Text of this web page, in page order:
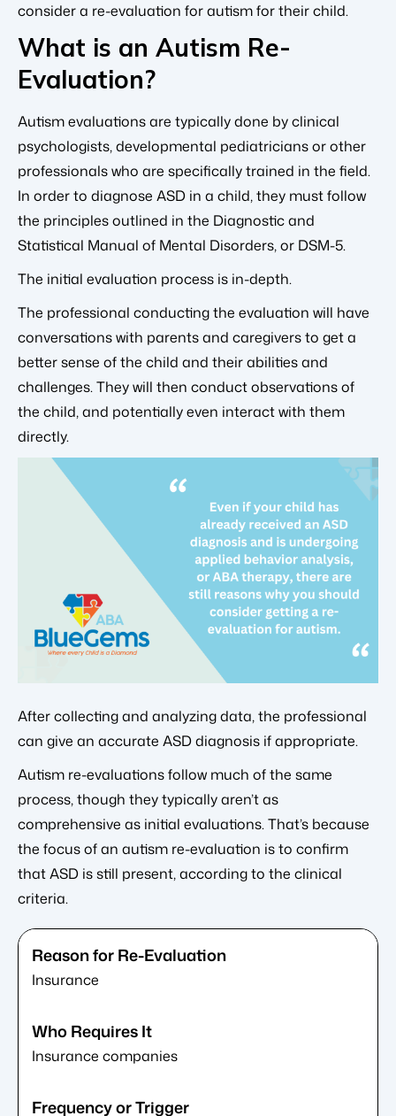
consider a re-evaluation for autism for their child.
What is an Autism Re-
Evaluation?
Autism evaluations are typically done by clinical
psychologists, developmental pediatricians or other
professionals who are specifically trained in the field.
In order to diagnose ASD in a child, they must follow
the principles outlined in the Diagnostic and
Statistical Manual of Mental Disorders, or DSM-5.
The initial evaluation process is in-depth.
The professional conducting the evaluation will have
conversations with parents and caregivers to get a
better sense of the child and their abilities and
challenges. They will then conduct observations of
the child, and potentially even interact with them
directly.
After collecting and analyzing data, the professional
can give an accurate ASD diagnosis if appropriate.
Autism re-evaluations follow much of the same
process, though they typically aren’t as
comprehensive as initial evaluations. That’s because
the focus of an autism re-evaluation is to confirm
that ASD is still present, according to the clinical
criteria.
Insurance
Insurance companies